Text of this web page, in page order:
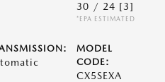
30 / 24 [3]
*EPA ESTIMATED
MODEL
CODE:
CX5SEXA